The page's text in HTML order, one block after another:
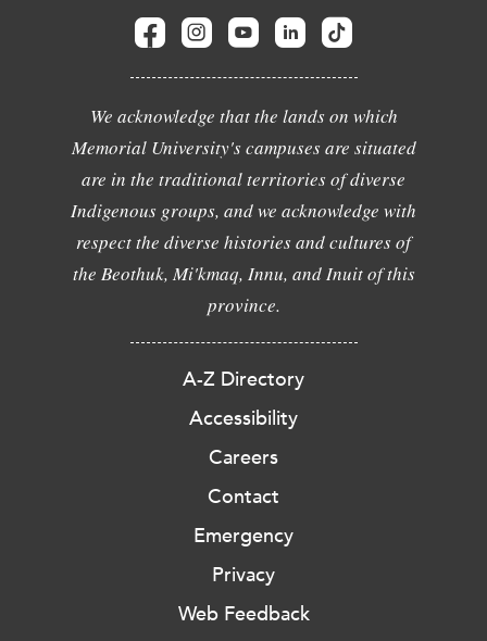
We acknowledge that the lands on which
Memorial University's campuses are situated
are in the traditional territories of diverse
Indigenous groups, and we acknowledge with
respect the diverse histories and cultures of
the Beothuk, Mi'kmaq, Innu, and Inuit of this
province.
A-Z Directory
Accessibility
Careers
Contact
Emergency
Privacy
Web Feedback